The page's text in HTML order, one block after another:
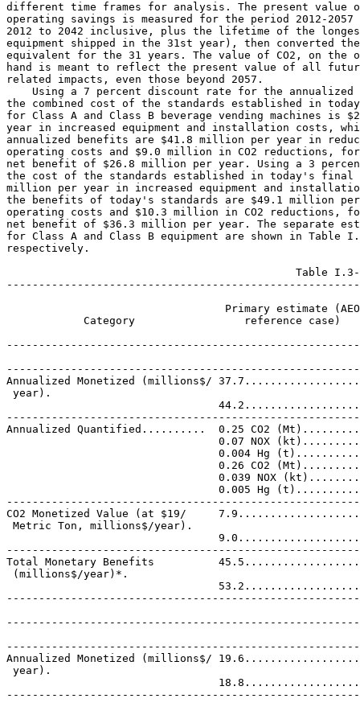
different time frames for analysis. The present value
operating savings is measured for the period 2012-
2012 to 2042 inclusive, plus the lifetime of the
equipment shipped in the 31st year), then converted
equivalent for the 31 years. The value of CO2 , on the
hand is meant to reflect the present value of all
related impacts, even those beyond 2057.
Using a 7 percent discount rate for the
the combined cost of the standards established in
for Class A and Class B beverage vending machines is
year in increased equipment and installation costs,
annualized benefits are $41.8 million per year in
operating costs and $9.0 million in CO2 reductions,
net benefit of $26.8 million per year. Using a 3
the cost of the standards established in today's
million per year in increased equipment and
the benefits of today's standards are $49.1 million
operating costs and $10.3 million in CO2 reductions, for a 
net benefit of $36.3 million per year. The separate estimates of values 
for Class A and Class B equipment are shown in Table I.3 and Table I.4 
respectively.

                                             Table I.3--Annualized Benefits and Costs for Class A Equipment
--------------------------------------------------------------------------------------------------------------------------------------------------------
                                                                                                                               Units
                                  Primary estimate (AEO      Low estimate (low      High estimate (high  -----------------------------------------------
            Category                 reference case)           growth case)            growth case)                               Disc         Period
                                                                                                             Year dollars       (percent)      covered
--------------------------------------------------------------------------------------------------------------------------------------------------------
                                                                        Benefits
--------------------------------------------------------------------------------------------------------------------------------------------------------
Annualized Monetized (millions$/ 37.7...................  34.2..................  40.0..................  2008..............             7            31
 year).
                                 44.2...................  39.9..................  46.8..................  2008..............             3            31
--------------------------------------------------------------------------------------------------------------------------------------------------------
Annualized Quantified..........  0.25 CO2 (Mt)..........  0.25 CO2 (Mt).........  0.25 CO2 (Mt).........  NA................             7            31
                                 0.07 NOX (kt)..........  0.07 NOX (kt).........  0.07 NOX (kt).........  NA................             7            31
                                 0.004 Hg (t)...........  0.004 Hg (t)..........  0.004 Hg (t)..........  NA................             7            31
                                 0.26 CO2 (Mt)..........  0.26 CO2 (Mt).........  0.26 CO2 (Mt).........  NA................             3            31
                                 0.039 NOX (kt).........  0.039 NOX (kt)........  0.039 NOX (kt)........  NA................             3            31
                                 0.005 Hg (t)...........  0.005 Hg (t)..........  0.005 Hg (t)..........  NA................             3            31
--------------------------------------------------------------------------------------------------------------------------------------------------------
CO2 Monetized Value (at $19/     7.9....................  7.9...................  7.9...................  2007..............             7            31
 Metric Ton, millions$/year).
                                 9.0....................  9.0...................  9.0...................  2007..............             3            31
--------------------------------------------------------------------------------------------------------------------------------------------------------
Total Monetary Benefits          45.5...................  42.1..................  47.9..................  2008 & 2007.......             7            31
 (millions$/year)*.
                                 53.2...................  48.9..................  55.8..................  2008 & 2007.......             3            31
--------------------------------------------------------------------------------------------------------------------------------------------------------
                                                                       Qualitative
--------------------------------------------------------------------------------------------------------------------------------------------------------
                                                                          Costs
--------------------------------------------------------------------------------------------------------------------------------------------------------
Annualized Monetized (millions$/ 19.6...................  19.6..................  19.6..................  2008..............             7            31
 year).
                                 18.8...................  18.8..................  18.8..................  2008..............             3            31
--------------------------------------------------------------------------------------------------------------------------------------------------------
                                                                       Qualitative
--------------------------------------------------------------------------------------------------------------------------------------------------------
                                                                   Net Benefits/Costs
--------------------------------------------------------------------------------------------------------------------------------------------------------
Annualized Monetized, including  26.0...................  22.6..................  28.4..................  2008 & 2007.......             7            31
 Carbon Benefits* (million$/
 year).
                                 34.4...................  30.1..................  36.9..................  2008 & 2007.......             3            31
--------------------------------------------------------------------------------------------------------------------------------------------------------
                                                                       Qualitative
--------------------------------------------------------------------------------------------------------------------------------------------------------
* Per the above discussion, this represents a simplified estimate that includes both 2007$ and 2008$.


                                             Table I.4--Annualized Benefits and Costs for Class B Equipment
--------------------------------------------------------------------------------------------------------------------------------------------------------
                                                                                                                               Units
                                  Primary estimate (AEO      Low estimate (low      High estimate (high  -----------------------------------------------
            Category                 reference case)           growth case)            growth case)                               Disc         Period
                                                                                                             Year dollars       (percent)      covered
--------------------------------------------------------------------------------------------------------------------------------------------------------
                                                                        Benefits
--------------------------------------------------------------------------------------------------------------------------------------------------------
Annualized Monetized (millions$/ 4.1....................  3.6...................  4.4...................  2008..............             7            31
 year).